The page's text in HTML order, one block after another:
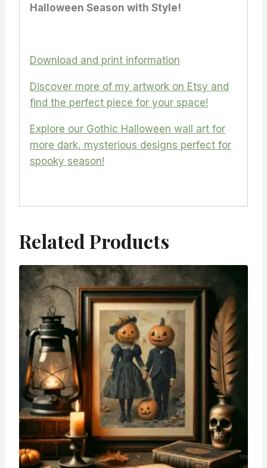
Halloween Season with Style!
Download and print information
Discover more of my artwork on Etsy and
find the perfect piece for your space!
Explore our Gothic Halloween wall art for
more dark, mysterious designs perfect for
spooky season!
Related Products